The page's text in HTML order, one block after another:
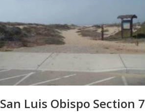
San Luis Obispo Section 7